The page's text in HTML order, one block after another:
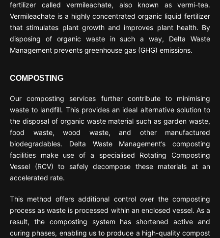
fertilizer called vermileachate, also known as vermi-tea.
Vermileachate is a highly concentrated organic liquid fertilizer
that stimulates plant growth and improves plant health. By
disposing of organic waste in such a way, Delta Waste
Management prevents greenhouse gas (GHG) emissions.
COMPOSTING
Our composting services further contribute to minimising
waste to landfill. This provides an ideal alternative solution to
the disposal of organic waste material such as garden waste,
food waste, wood waste, and other manufactured
biodegradables. Delta Waste Management’s composting
facilities make use of a specialised Rotating Composting
Vessel (RCV) to safely decompose these materials at an
accelerated rate.
This method offers additional control over the composting
process as waste is processed within an enclosed vessel. As a
result, the composting system has shortened active and
curing phases, enabling us to produce a high-quality compost